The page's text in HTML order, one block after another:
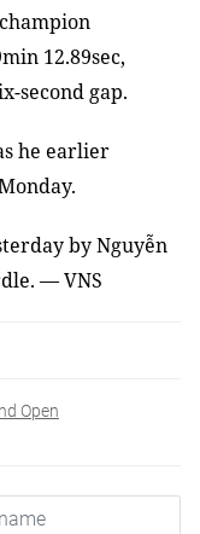
12.89sec,
second gap.
he earlier
by Nguyễn
— VNS
Open